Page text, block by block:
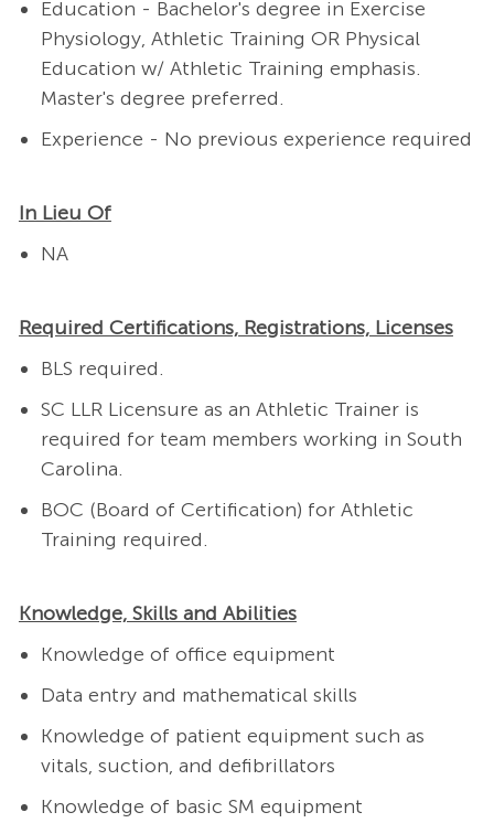
Education - Bachelor's degree in Exercise
Physiology, Athletic Training OR Physical
Education w/ Athletic Training emphasis.
Master's degree preferred.
Experience - No previous experience required
In Lieu Of
NA
Required Certifications, Registrations, Licenses
BLS required.
SC LLR Licensure as an Athletic Trainer is
required for team members working in South
Carolina.
BOC (Board of Certification) for Athletic
Training required.
Knowledge, Skills and Abilities
Knowledge of office equipment
Data entry and mathematical skills
Knowledge of patient equipment such as
vitals, suction, and defibrillators
Knowledge of basic SM equipment